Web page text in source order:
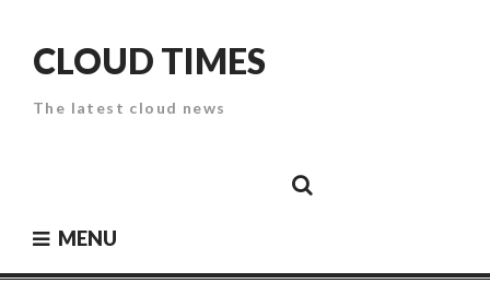
contentCLOUD TIMES
The latest cloud news
SecurityPaper
MENU